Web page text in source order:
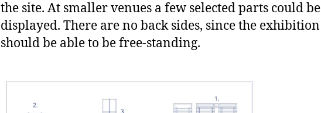
the site. At smaller venues a few selected parts could be
displayed. There are no back sides, since the exhibition
should be able to be free-standing.